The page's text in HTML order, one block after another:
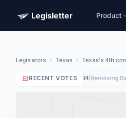
Legisletter Product
Legislators Texas Texas's 4th
RECENT VOTES
Yea onHR8884 Removing